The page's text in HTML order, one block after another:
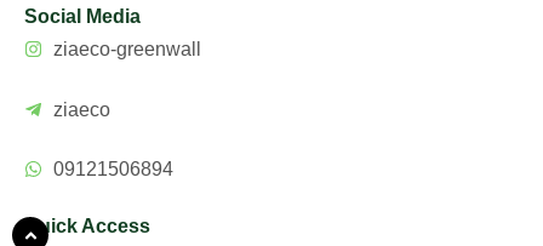
Social Media
ziaeco-greenwall
ziaeco
09121506894
Quick Access